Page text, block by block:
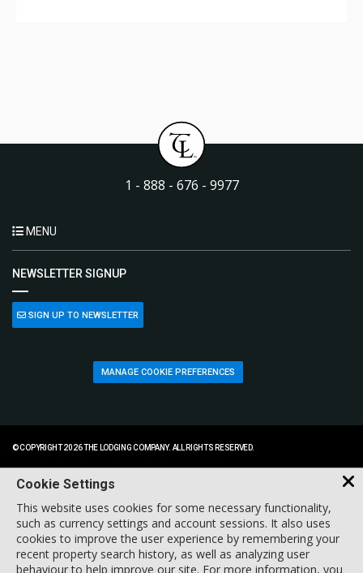
1 - 888 - 676 - 9977
MENU
NEWSLETTER SIGNUP
SIGN UP TO NEWSLETTER
MANAGE COOKIE PREFERENCES
© COPYRIGHT 2026 THE LODGING COMPANY. ALL RIGHTS RESERVED.
Cookie Settings
This website uses cookies for some necessary functionality,
such as currency settings and account sessions. It also uses
cookies to improve the user experience by remembering your
recent property search history, as well as analyzing user
behaviour to help improve our site. For more information, you